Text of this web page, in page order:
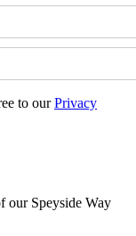
to ourPrivacy
our Speyside Way